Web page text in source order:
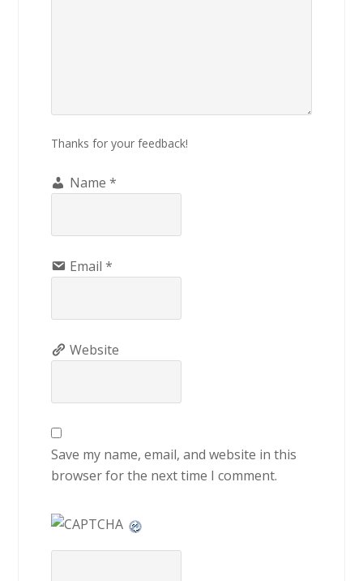
Thanks for your feedback!
Name*
Email*
Website
Save my name, email, and website in this
browser for the next time I comment.